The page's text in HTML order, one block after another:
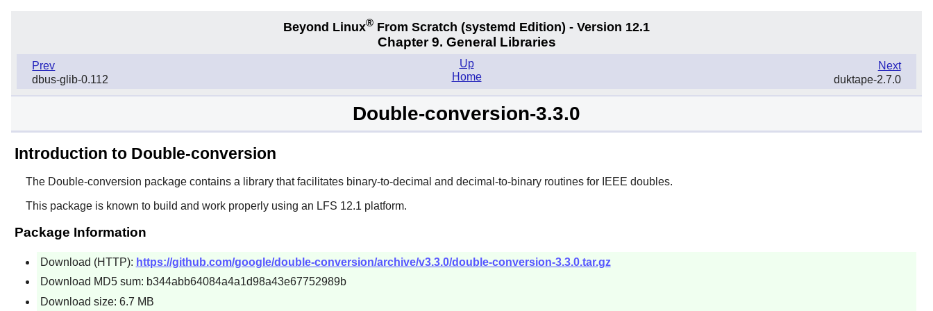
Beyond Linux® From Scratch (systemd Edition) - Version 12.1
Chapter 9. General Libraries
Prev
dbus-glib-0.112
Next
duktape-2.7.0
Up
Home
Double-conversion-3.3.0
Introduction to Double-conversion
The Double-conversion package contains a library that facilitates binary-to-decimal and decimal-to-binary routines for IEEE doubles.
This package is known to build and work properly using an LFS 12.1 platform.
Package Information
Download (HTTP): https://github.com/google/double-conversion/archive/v3.3.0/double-conversion-3.3.0.tar.gz
Download MD5 sum: b344abb64084a4a1d98a43e67752989b
Download size: 6.7 MB